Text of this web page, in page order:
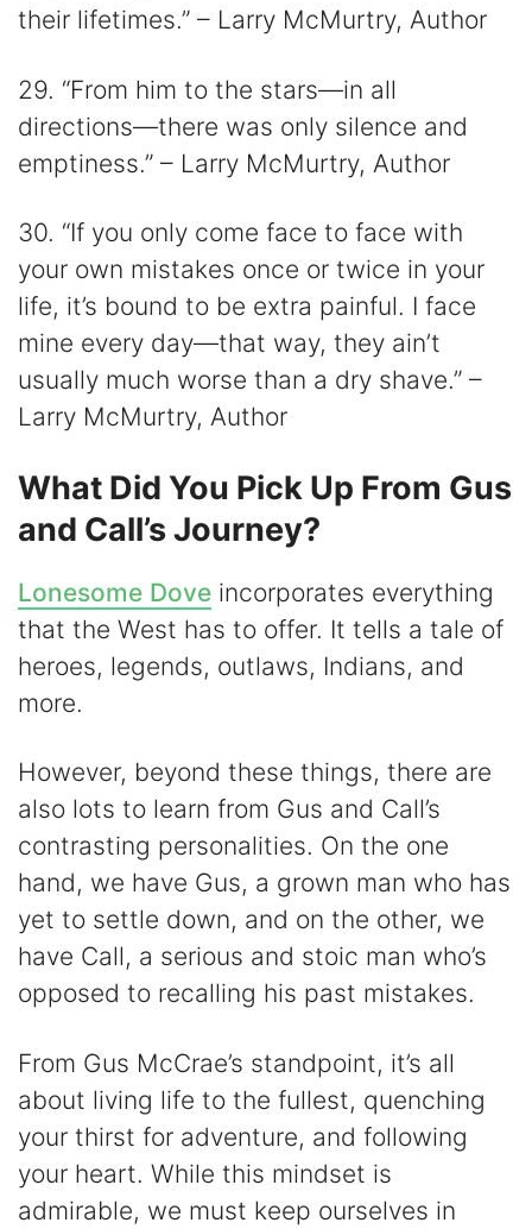
their lifetimes.” – Larry McMurtry, Author
29. “From him to the stars—in all
directions—there was only silence and
emptiness.” – Larry McMurtry, Author
30. “If you only come face to face with
your own mistakes once or twice in your
life, it’s bound to be extra painful. I face
mine every day—that way, they ain’t
usually much worse than a dry shave.” –
Larry McMurtry, Author
What Did You Pick Up From Gus
and Call’s Journey?
Lonesome Dove incorporates everything
that the West has to offer. It tells a tale of
heroes, legends, outlaws, Indians, and
more.
However, beyond these things, there are
also lots to learn from Gus and Call’s
contrasting personalities. On the one
hand, we have Gus, a grown man who has
yet to settle down, and on the other, we
have Call, a serious and stoic man who’s
opposed to recalling his past mistakes.
From Gus McCrae’s standpoint, it’s all
about living life to the fullest, quenching
your thirst for adventure, and following
your heart. While this mindset is
admirable, we must keep ourselves in